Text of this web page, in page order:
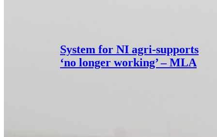
System for NI agri-supports
‘no longer working’ – MLA